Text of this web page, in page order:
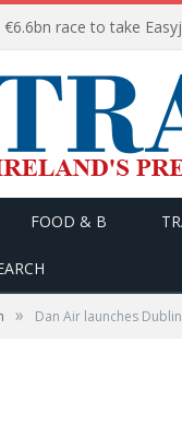
FOOD & B
» Dan Air launches